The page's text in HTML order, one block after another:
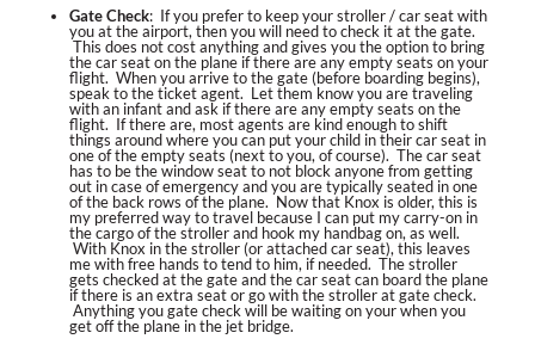
Gate Check: If you prefer to keep your stroller / car seat with
you at the airport, then you will need to check it at the gate.
This does not cost anything and gives you the option to bring
the car seat on the plane if there are any empty seats on your
flight. When you arrive to the gate (before boarding begins),
speak to the ticket agent. Let them know you are traveling
with an infant and ask if there are any empty seats on the
flight. If there are, most agents are kind enough to shift
things around where you can put your child in their car seat in
one of the empty seats (next to you, of course). The car seat
has to be the window seat to not block anyone from getting
out in case of emergency and you are typically seated in one
of the back rows of the plane. Now that Knox is older, this is
my preferred way to travel because I can put my carry-on in
the cargo of the stroller and hook my handbag on, as well.
With Knox in the stroller (or attached car seat), this leaves
me with free hands to tend to him, if needed. The stroller
gets checked at the gate and the car seat can board the plane
if there is an extra seat or go with the stroller at gate check.
Anything you gate check will be waiting on your when you
get off the plane in the jet bridge.